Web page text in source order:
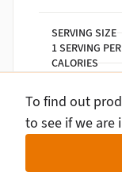
SERVING SIZE
1 SERVING
CALORIES
TOTAL FAT
SATURATED FAT
TRANS FAT
CHOLESTEROL
SODIUM
TOTAL
DIETARY FIBER
To find out
to see if we are